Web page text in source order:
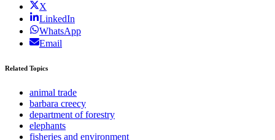
X
LinkedIn
WhatsApp
Email
Related Topics
animal trade
barbara creecy
department of forestry
elephants
fisheries and environment